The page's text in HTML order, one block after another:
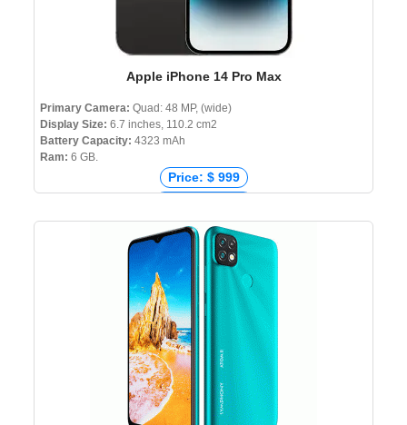
Apple iPhone 14 Pro Max
Primary Camera: Quad: 48 MP, (wide)
Display Size: 6.7 inches, 110.2 cm2
Battery Capacity: 4323 mAh
Ram: 6 GB.
Price: $ 999
Price: ₹ 127,999
Price: ৳ 230,899